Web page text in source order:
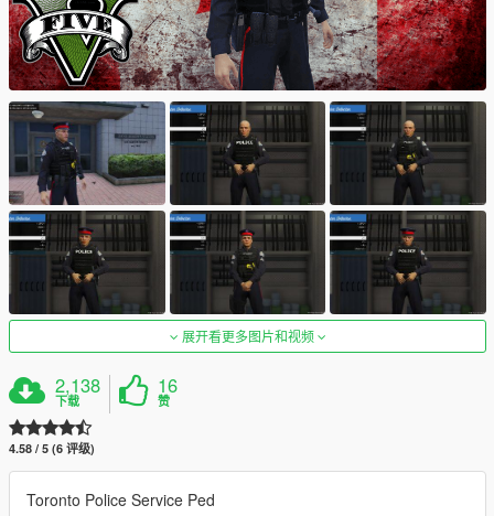
展开看更多图片和视频
2,138
下载
16
赞
4.58 / 5 (6 评级)
Toronto Police Service Ped